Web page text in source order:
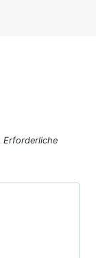
Erforderliche